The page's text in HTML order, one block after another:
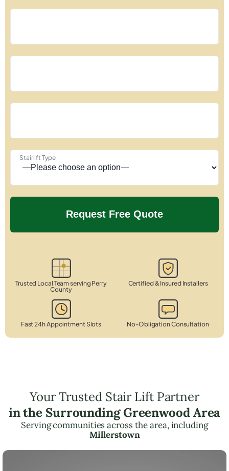
Stairlift Type
Trusted Local Team serving Perry
County
Certified & Insured Installers
Fast 24h Appointment Slots No-Obligation Consultation
Your Trusted Stair Lift Partner
in the Surrounding Greenwood Area
Serving communities across the area, including
Millerstown